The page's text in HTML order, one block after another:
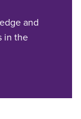
and
in the